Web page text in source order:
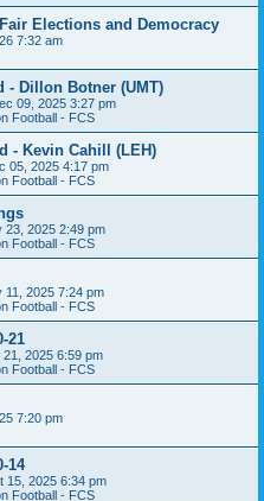
Elections and Democracy
7:32 am
- Dillon Botner (UMT)
09, 2025 3:27 pm
Football - FCS
- Kevin Cahill (LEH)
05, 2025 4:17 pm
Football - FCS
23, 2025 2:49 pm
Football - FCS
11, 2025 7:24 pm
Football - FCS
21
2025 6:59 pm
Football - FCS
7:20 pm
14
15, 2025 6:34 pm
Football - FCS